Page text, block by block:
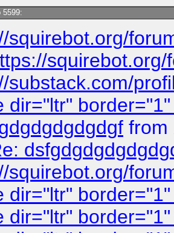
5599:
squirebot.org/
substack.com/
dir="ltr"
from
squirebot.org/
dir="ltr"
dir="ltr"